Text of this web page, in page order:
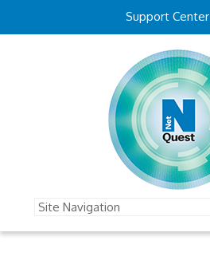
Support Center